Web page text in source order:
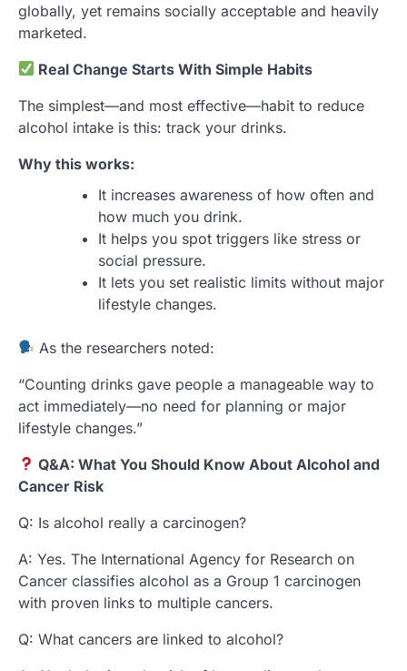
globally, yet remains socially acceptable and heavily
marketed.
Real Change Starts With Simple Habits
The simplest—and most effective—habit to reduce
alcohol intake is this: track your drinks.
Why this works:
It increases awareness of how often and
how much you drink.
It helps you spot triggers like stress or
social pressure.
It lets you set realistic limits without major
lifestyle changes.
As the researchers noted:
“Counting drinks gave people a manageable way to
act immediately—no need for planning or major
lifestyle changes.”
Q&A: What You Should Know About Alcohol and
Cancer Risk
Q: Is alcohol really a carcinogen?
A: Yes. The International Agency for Research on
Cancer classifies alcohol as a Group 1 carcinogen
with proven links to multiple cancers.
Q: What cancers are linked to alcohol?